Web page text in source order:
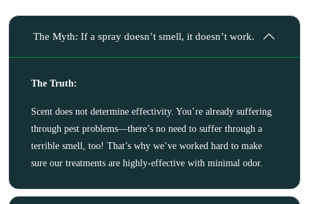
The Myth: If a spray doesn’t smell, it doesn’t work.
The Truth:
Scent does not determine effectivity. You’re already suffering
through pest problems—there’s no need to suffer through a
terrible smell, too! That’s why we’ve worked hard to make
sure our treatments are highly-effective with minimal odor.